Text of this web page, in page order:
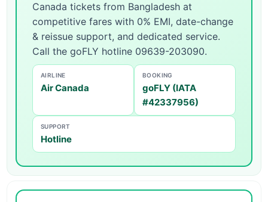
Canada tickets from Bangladesh at
competitive fares with 0% EMI, date-change
& reissue support, and dedicated service.
Call the goFLY hotline 09639-203090.
AIRLINE
Air Canada
BOOKING
goFLY (IATA
#42337956)
SUPPORT
Hotline